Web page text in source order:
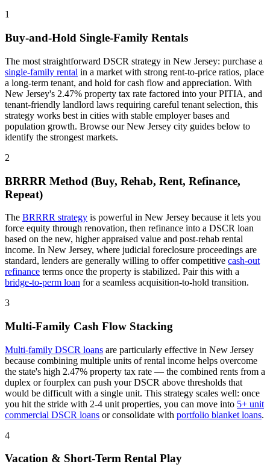
1
Buy-and-Hold Single-Family Rentals
The most straightforward DSCR strategy in New Jersey: purchase a
single-family rental in a market with strong rent-to-price ratios, place
a long-term tenant, and hold for cash flow and appreciation. With
New Jersey's 2.47% property tax rate factored into your PITIA, and
tenant-friendly landlord laws requiring careful tenant selection, this
strategy works best in cities with stable employer bases and
population growth. Browse ourNew Jersey city guides below to
identify the strongest markets.
2
BRRRR Method (Buy, Rehab, Rent, Refinance,
Repeat)
The BRRRR strategy is powerful in New Jersey because it lets you
force equity through renovation, then refinance into a DSCR loan
based on the new, higher appraised value and post-rehab rental
income. In New Jersey, where judicial foreclosure proceedings are
standard, lenders are generally willing to offer competitive cash-out
refinance terms once the property is stabilized. Pair this with a
bridge-to-perm loan for a seamless acquisition-to-hold transition.
3
Multi-Family Cash Flow Stacking
Multi-family DSCR loans are particularly effective in New Jersey
because combining multiple units of rental income helps overcome
the state's high 2.47% property tax rate — the combined rents from a
duplex or fourplex can push your DSCR above thresholds that
would be difficult with a single unit. This strategy scales well: once
you hit the stride with 2-4 unit properties, you can move into 5+ unit
commercial DSCR loans or consolidate with portfolio blanket loans.
4
Vacation & Short-Term Rental Play